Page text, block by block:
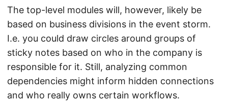
The top-level modules will, however, likely be
based on business divisions in the event storm.
I.e. you could draw circles around groups of
sticky notes based on who in the company is
responsible for it. Still, analyzing common
dependencies might inform hidden connections
and who really owns certain workflows.